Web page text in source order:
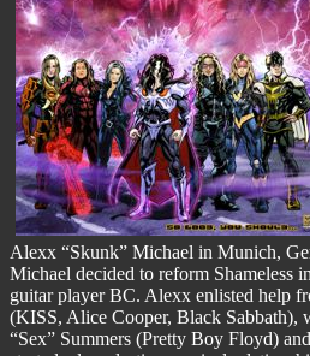
Alexx “Skunk” Michael in Munich,
Michael decided to reform Shameless
guitar player BC. Alexx enlisted help
(KISS, Alice Cooper, Black Sabbath),
“Sex” Summers (Pretty Boy Floyd)